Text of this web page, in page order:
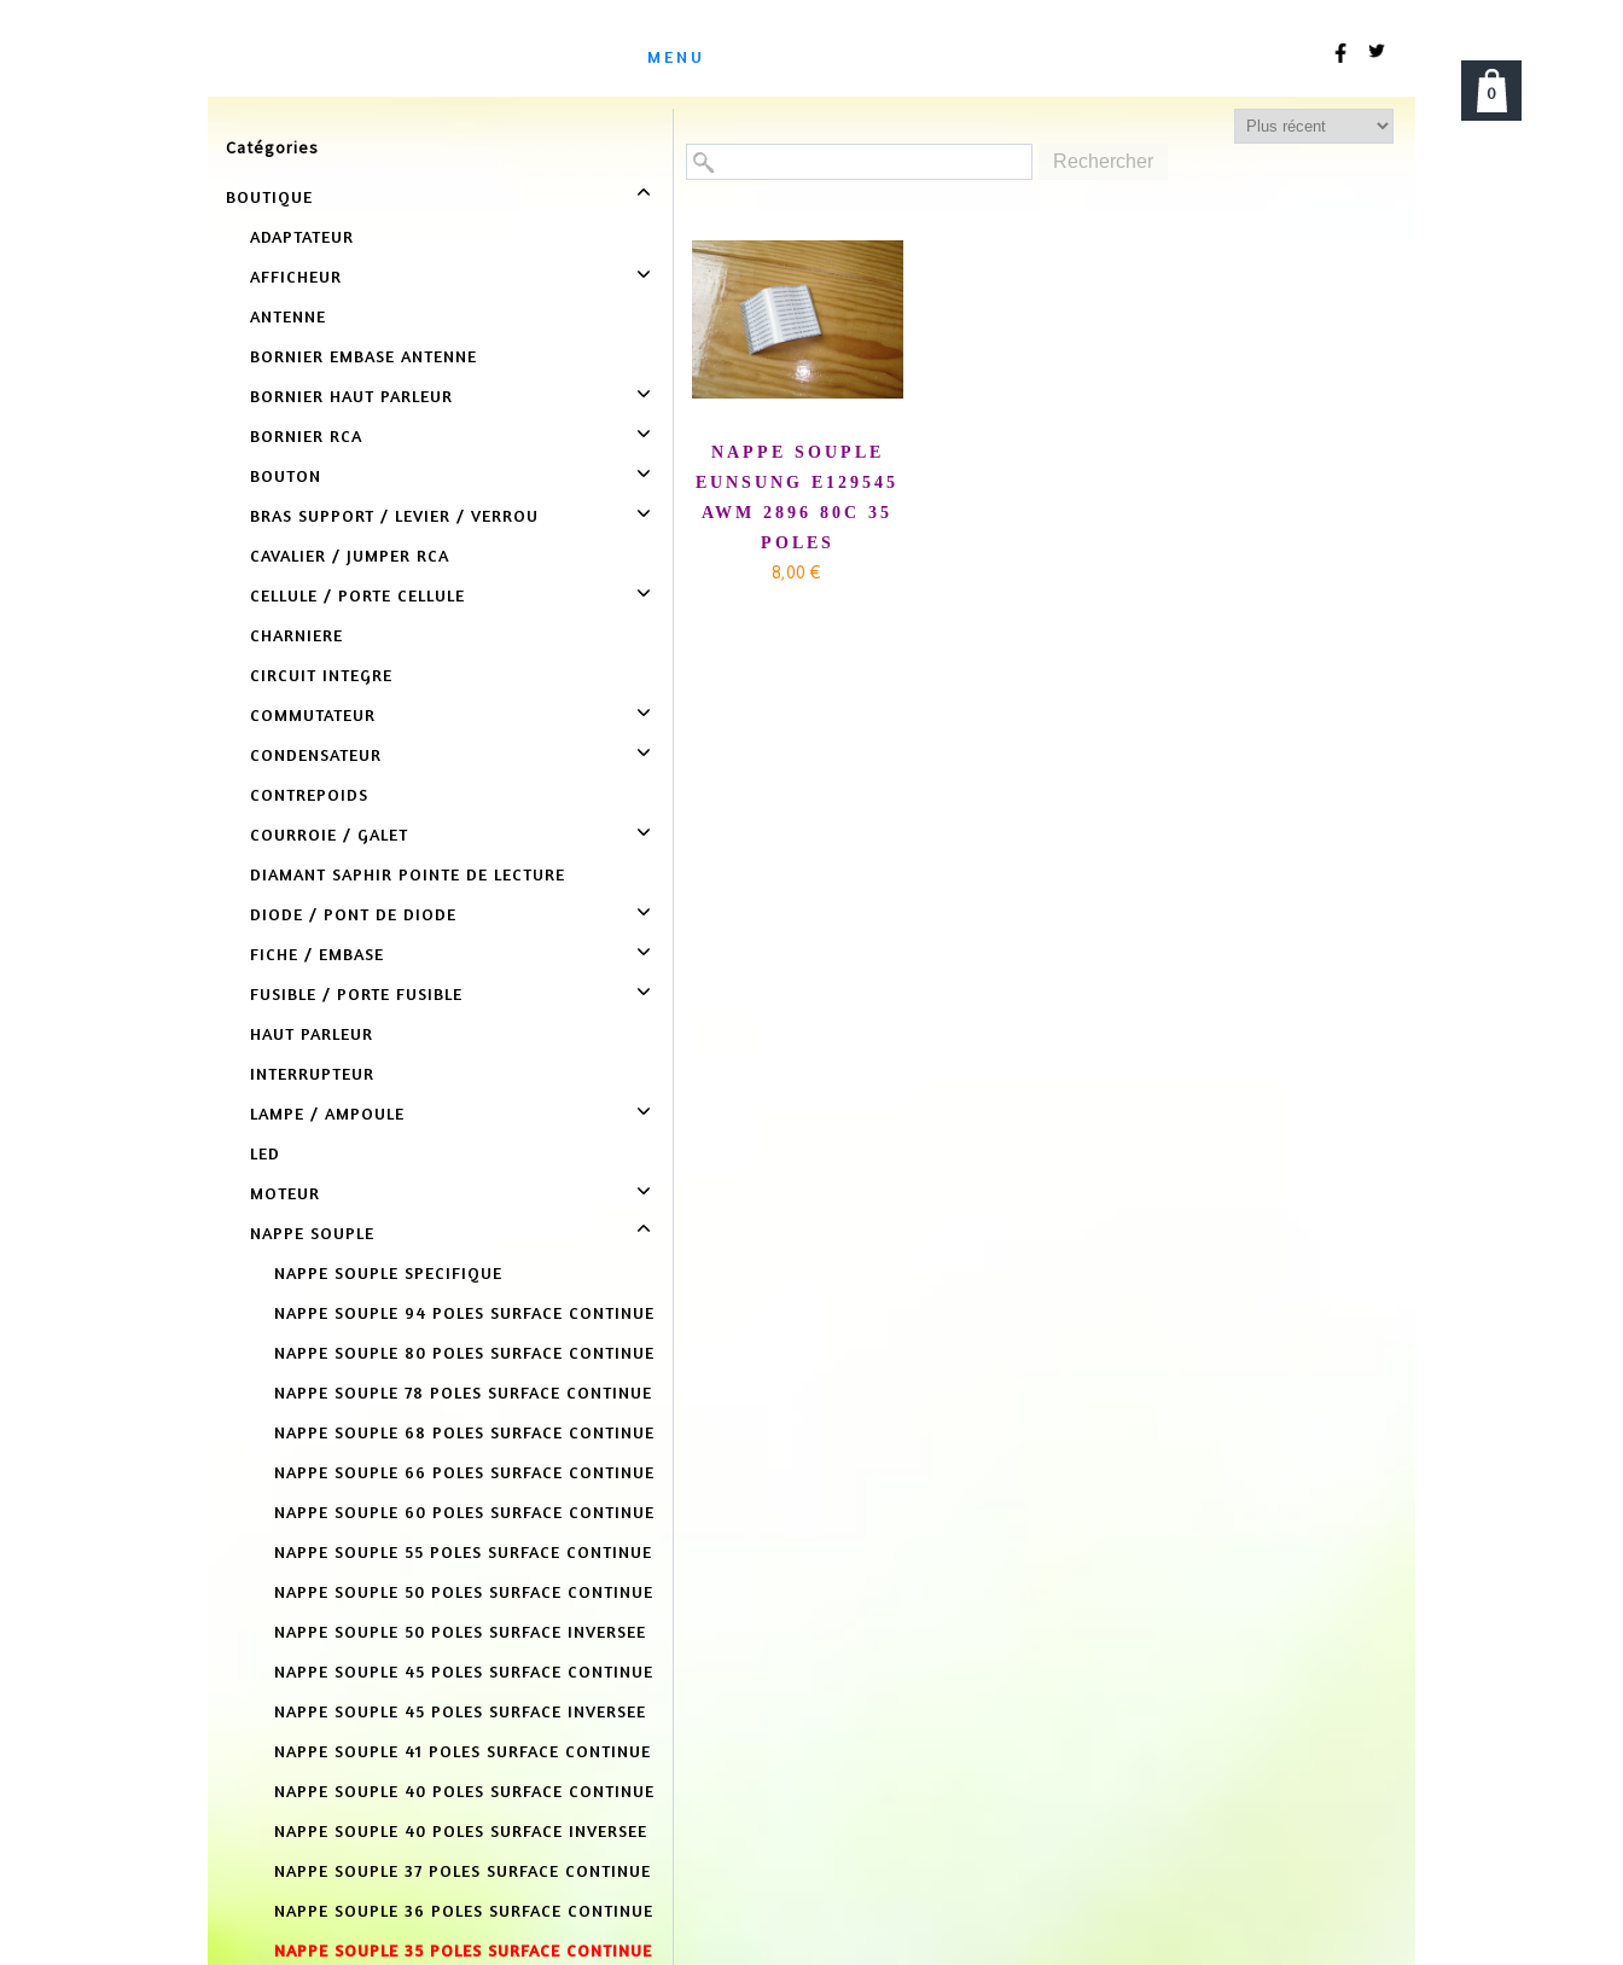
LES ATELIERS DE SOLEDAD
MENU
Catégories
BOUTIQUE
ADAPTATEUR
AFFICHEUR
ANTENNE
BORNIER EMBASE ANTENNE
BORNIER HAUT PARLEUR
BORNIER RCA
BOUTON
BRAS SUPPORT / LEVIER / VERROU
CAVALIER / JUMPER RCA
CELLULE / PORTE CELLULE
CHARNIERE
CIRCUIT INTEGRE
COMMUTATEUR
CONDENSATEUR
CONTREPOIDS
COURROIE / GALET
DIAMANT SAPHIR POINTE DE LECTURE
DIODE / PONT DE DIODE
FICHE / EMBASE
FUSIBLE / PORTE FUSIBLE
HAUT PARLEUR
INTERRUPTEUR
LAMPE / AMPOULE
LED
MOTEUR
NAPPE SOUPLE
NAPPE SOUPLE SPECIFIQUE
NAPPE SOUPLE 94 POLES SURFACE CONTINUE
NAPPE SOUPLE 80 POLES SURFACE CONTINUE
NAPPE SOUPLE 78 POLES SURFACE CONTINUE
NAPPE SOUPLE 68 POLES SURFACE CONTINUE
NAPPE SOUPLE 66 POLES SURFACE CONTINUE
NAPPE SOUPLE 60 POLES SURFACE CONTINUE
NAPPE SOUPLE 55 POLES SURFACE CONTINUE
NAPPE SOUPLE 50 POLES SURFACE CONTINUE
NAPPE SOUPLE 50 POLES SURFACE INVERSEE
NAPPE SOUPLE 45 POLES SURFACE CONTINUE
NAPPE SOUPLE 45 POLES SURFACE INVERSEE
NAPPE SOUPLE 41 POLES SURFACE CONTINUE
NAPPE SOUPLE 40 POLES SURFACE CONTINUE
NAPPE SOUPLE 40 POLES SURFACE INVERSEE
NAPPE SOUPLE 37 POLES SURFACE CONTINUE
NAPPE SOUPLE 36 POLES SURFACE CONTINUE
NAPPE SOUPLE 35 POLES SURFACE CONTINUE
Rechercher
NAPPE SOUPLE
EUNSUNG E129545
AWM 2896 80C 35
POLES
8,00 €
0